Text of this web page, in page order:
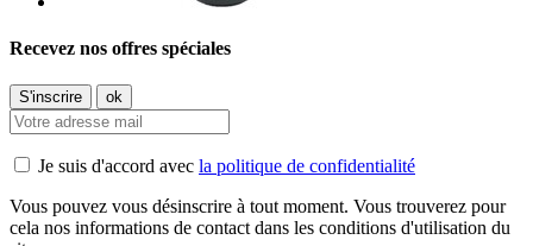
Recevez nos offres spéciales
Je suis d'accord avec la politique de confidentialité
Vous pouvez vous désinscrire à tout moment. Vous trouverez pour
cela nos informations de contact dans les conditions d'utilisation du